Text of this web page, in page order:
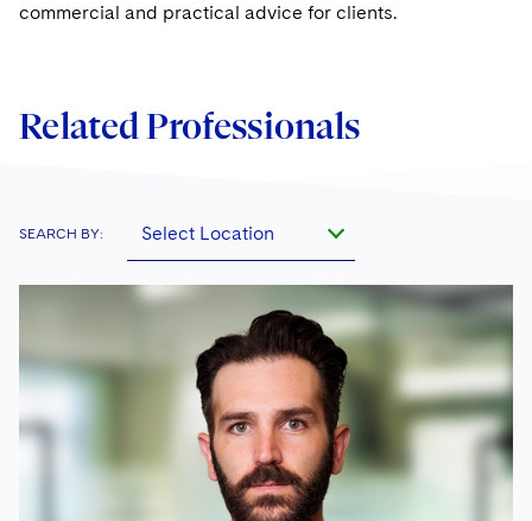
commercial and practical advice for clients.
Related Professionals
SEARCH BY: Select Location